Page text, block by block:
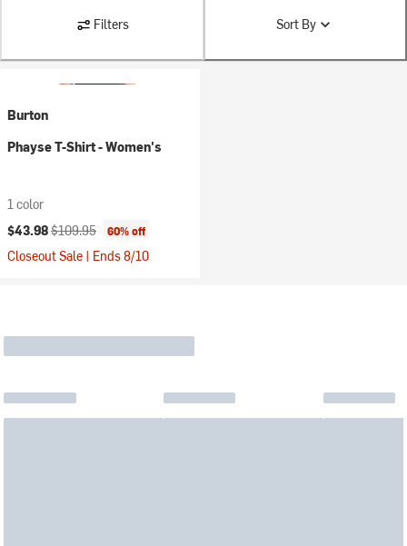
Filters Sort By
Burton
Phayse T-Shirt - Women's
1 color
Current price:
$43.98Original price:
$109.95 60% off
Closeout Sale | Ends 8/10